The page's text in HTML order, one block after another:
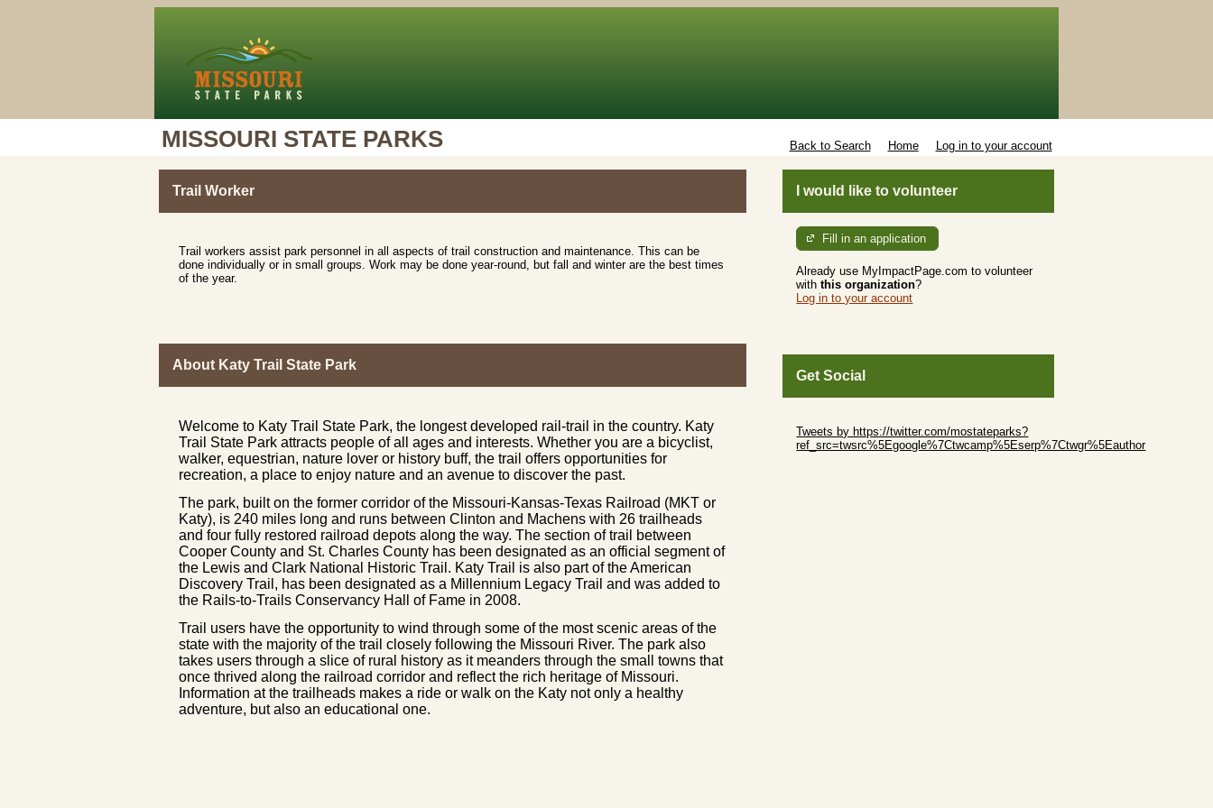
MISSOURI STATE PARKS Back to Search Home Log in to your account
Trail Worker
Trail workers assist park personnel in all aspects of trail construction and maintenance. This can be
done individually or in small groups. Work may be done year-round, but fall and winter are the best times
of the year.
About Katy Trail State Park
Welcome to Katy Trail State Park, the longest developed rail-trail in the country. Katy
Trail State Park attracts people of all ages and interests. Whether you are a bicyclist,
walker, equestrian, nature lover or history buff, the trail offers opportunities for
recreation, a place to enjoy nature and an avenue to discover the past.
The park, built on the former corridor of the Missouri-Kansas-Texas Railroad (MKT or
Katy), is 240 miles long and runs between Clinton and Machens with 26 trailheads
and four fully restored railroad depots along the way. The section of trail between
Cooper County and St. Charles County has been designated as an official segment of
the Lewis and Clark National Historic Trail. Katy Trail is also part of the American
Discovery Trail, has been designated as a Millennium Legacy Trail and was added to
the Rails-to-Trails Conservancy Hall of Fame in 2008.
Trail users have the opportunity to wind through some of the most scenic areas of the
state with the majority of the trail closely following the Missouri River. The park also
takes users through a slice of rural history as it meanders through the small towns that
once thrived along the railroad corridor and reflect the rich heritage of Missouri.
Information at the trailheads makes a ride or walk on the Katy not only a healthy
adventure, but also an educational one.
I would like to volunteer
Fill in an application
Already use MyImpactPage.com to volunteer
withthis organization?
Log in to your account
Get Social
Tweets by https://twitter.com/mostateparks?
ref_src=twsrc%5Egoogle%7Ctwcamp%5Eserp%7Ctwgr%5Eauthor